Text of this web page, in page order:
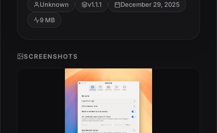
Audio & Music
Unknown v1.1.1
December 29, 2025
9 MB
SCREENSHOTS